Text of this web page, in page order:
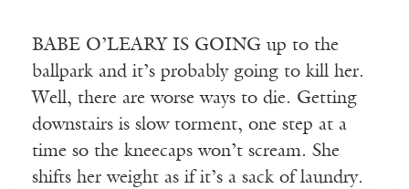
BABE O’LEARY IS GOING up to the
ballpark and it’s probably going to kill her.
Well, there are worse ways to die. Getting
downstairs is slow torment, one step at a
time so the kneecaps won’t scream. She
shifts her weight as if it’s a sack of laundry.